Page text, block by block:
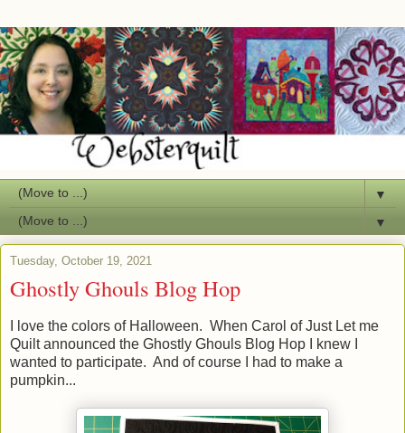
▼
▼
Tuesday, October 19, 2021
Ghostly Ghouls Blog Hop
I love the colors of Halloween. When Carol of Just Let me
Quilt announced the Ghostly Ghouls Blog Hop I knew I
wanted to participate. And of course I had to make a
pumpkin...